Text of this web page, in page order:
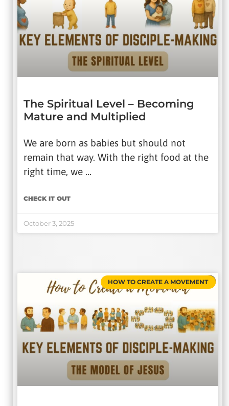
The Spiritual Level – Becoming
Mature and Multiplied
We are born as babies but should not
remain that way. With the right food at the
right time, we …
CHECK IT OUT
October 3, 2025
HOW TO CREATE A MOVEMENT